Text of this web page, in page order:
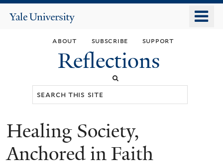
main
content
Yale
about subscribe support
Reflections
You
are
Healing Society,
Anchored in Faith